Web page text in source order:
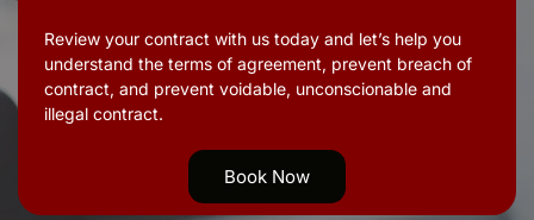
Review your contract with us today and let’s help you
understand the terms of agreement, prevent breach of
contract, and prevent voidable, unconscionable and
illegal contract.
Book Now